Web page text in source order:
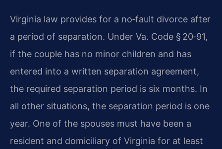
Virginia law provides for a no‑fault divorce after
a period of separation. Under Va. Code § 20‑91,
if the couple has no minor children and has
entered into a written separation agreement,
the required separation period is six months. In
all other situations, the separation period is one
year. One of the spouses must have been a
resident and domiciliary of Virginia for at least